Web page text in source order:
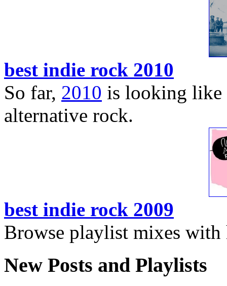
best indie rock 2010
So far, 2010 is looking like
alternative rock.
best indie rock 2009
Browse playlist mixes
New Posts and Playlists